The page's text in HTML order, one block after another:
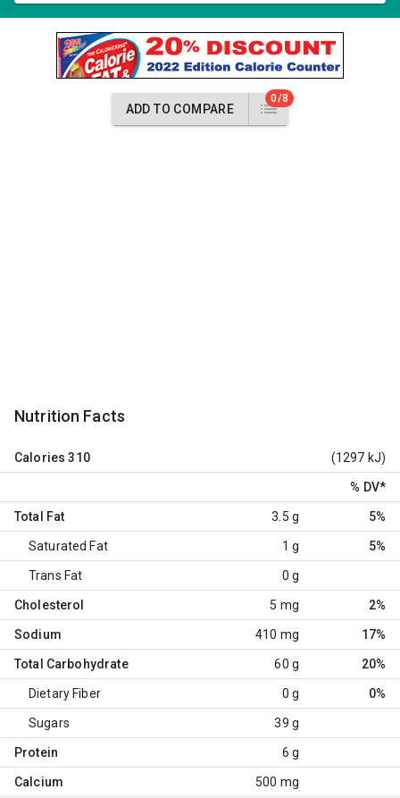
ADD TO COMPARE
0/8
Nutrition Facts
Calories 310 (1297 kJ)
% DV*
Total Fat 3.5 g 5%
Saturated Fat 1 g 5%
Trans Fat 0 g
Cholesterol 5 mg 2%
Sodium 410 mg 17%
Total Carbohydrate 60 g 20%
Dietary Fiber 0 g 0%
Sugars 39 g
Protein 6 g
Calcium 500 mg